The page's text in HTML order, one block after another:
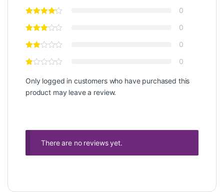
0
0
0
0
Only logged in customers who have purchased this
product may leave a review.
There are no reviews yet.